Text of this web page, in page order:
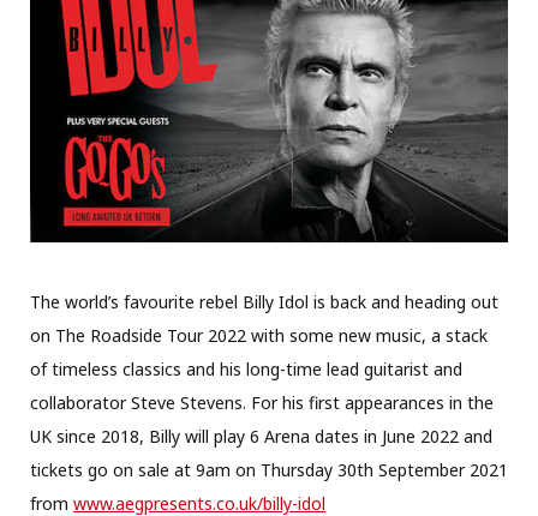
The world’s favourite rebel Billy Idol is back and heading out
on The Roadside Tour 2022 with some new music, a stack
of timeless classics and his long-time lead guitarist and
collaborator Steve Stevens. For his first appearances in the
UK since 2018, Billy will play 6 Arena dates in June 2022 and
tickets go on sale at 9am on Thursday 30th September 2021
from www.aegpresents.co.uk/billy-idol